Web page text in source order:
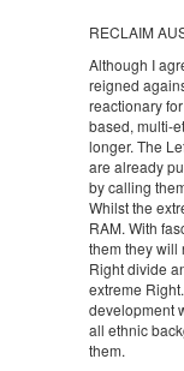
RECLAIM
Although I
reigned
reactionary
based, multi-
longer. The
are already
by calling
Whilst the
RAM. With
them they will
Right divide
extreme
development
all ethnic
them.